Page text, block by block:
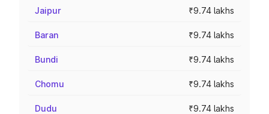
Jaipur ₹9.74 lakhs
Baran ₹9.74 lakhs
Bundi ₹9.74 lakhs
Chomu ₹9.74 lakhs
Dudu ₹9.74 lakhs